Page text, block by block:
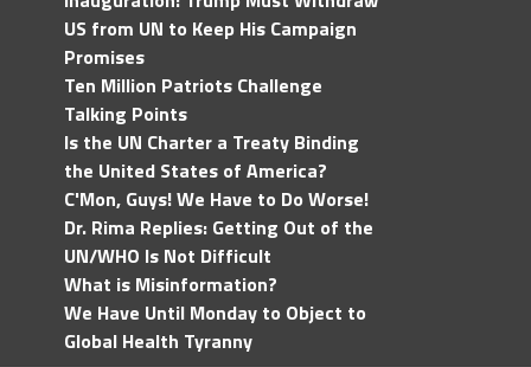
US from UN to Keep His Campaign
Promises
Ten Million Patriots Challenge
Talking Points
Is the UN Charter a Treaty Binding
the United States of America?
C'Mon, Guys! We Have to Do Worse!
Dr. Rima Replies: Getting Out of the
UN/WHO Is Not Difficult
What is Misinformation?
We Have Until Monday to Object to
Global Health Tyranny